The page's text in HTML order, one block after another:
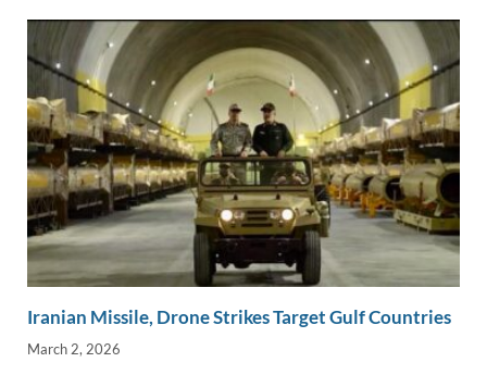
Iranian Missile, Drone Strikes Target Gulf Countries
March 2, 2026